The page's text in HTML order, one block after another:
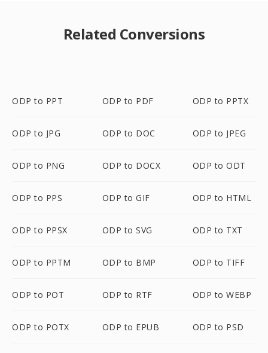
Related Conversions
ODP to PPT ODP to PDF ODP to PPTX
ODP to JPG ODP to DOC ODP to JPEG
ODP to PNG ODP to DOCX ODP to ODT
ODP to PPS ODP to GIF ODP to HTML
ODP to PPSX ODP to SVG ODP to TXT
ODP to PPTM ODP to BMP ODP to TIFF
ODP to POT ODP to RTF ODP to WEBP
ODP to POTX ODP to EPUB ODP to PSD